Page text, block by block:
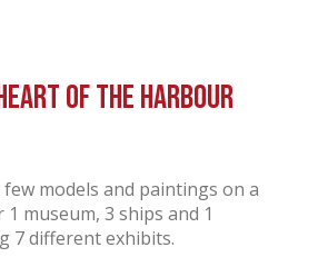
of the harbour
models and paintings on a
1 museum, 3 ships and 1
7 different exhibits.